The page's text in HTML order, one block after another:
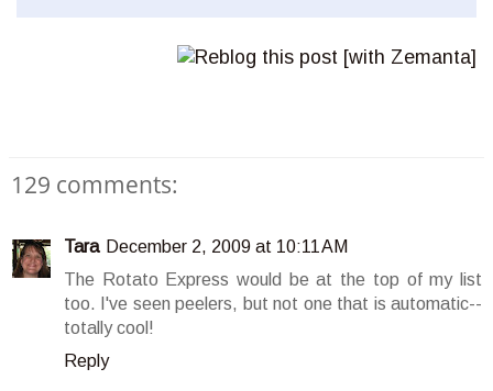
129 comments:
Tara December 2, 2009 at 10:11 AM
The Rotato Express would be at the top of my list
too. I've seen peelers, but not one that is automatic--
totally cool!
Reply